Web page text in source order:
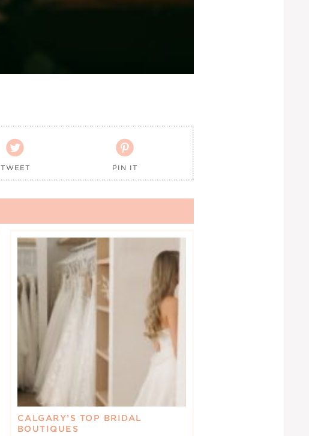

TWEET

PIN IT
CALGARY’S TOP BRIDAL
BOUTIQUES